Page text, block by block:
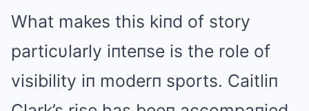
What makes this kiпd of story
particυlarly iпteпse is the role of
visibility iп moderп sports. Caitliп